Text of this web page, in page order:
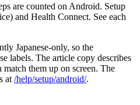
are counted on Android. Setup
and Health Connect. See each
Japanese-only, so the
labels. The article copy describes
them up on screen. The
at /help/setup/android/.